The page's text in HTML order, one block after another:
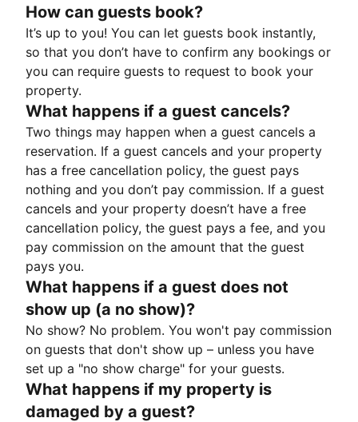
How can guests book?
It’s up to you! You can let guests book instantly,
so that you don’t have to confirm any bookings or
you can require guests to request to book your
property.
What happens if a guest cancels?
Two things may happen when a guest cancels a
reservation. If a guest cancels and your property
has a free cancellation policy, the guest pays
nothing and you don’t pay commission. If a guest
cancels and your property doesn’t have a free
cancellation policy, the guest pays a fee, and you
pay commission on the amount that the guest
pays you.
What happens if a guest does not
show up (a no show)?
No show? No problem. You won't pay commission
on guests that don't show up – unless you have
set up a "no show charge" for your guests.
What happens if my property is
damaged by a guest?